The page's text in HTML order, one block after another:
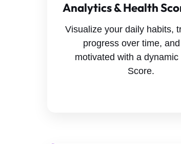
Analytics & Health
Visualize your daily habits,
progress over time,
motivated with a dynamic
Score.